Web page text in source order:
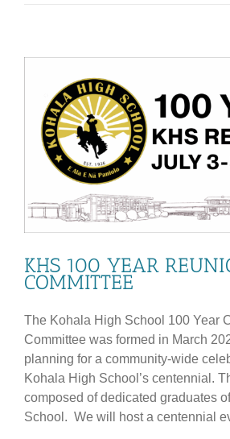
KHS 100 YEAR
COMMITTEE
The Kohala High School 100 Year
Committee was formed in March
planning for a community-wide
Kohala High School’s centennial.
composed of dedicated graduates
School. We will host a centennial